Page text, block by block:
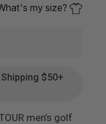
my size?
$50+
men’s golf